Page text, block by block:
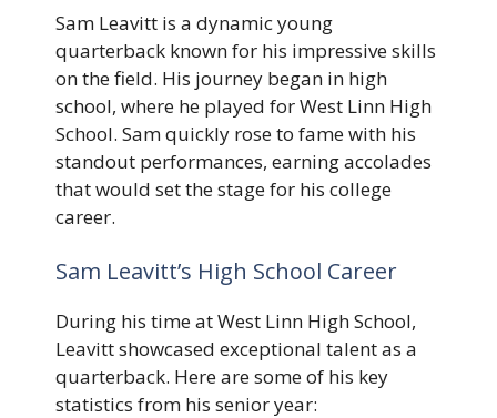
Sam Leavitt is a dynamic young
quarterback known for his impressive skills
on the field. His journey began in high
school, where he played for West Linn High
School. Sam quickly rose to fame with his
standout performances, earning accolades
that would set the stage for his college
career.
Sam Leavitt’s High School Career
During his time at West Linn High School,
Leavitt showcased exceptional talent as a
quarterback. Here are some of his key
statistics from his senior year: